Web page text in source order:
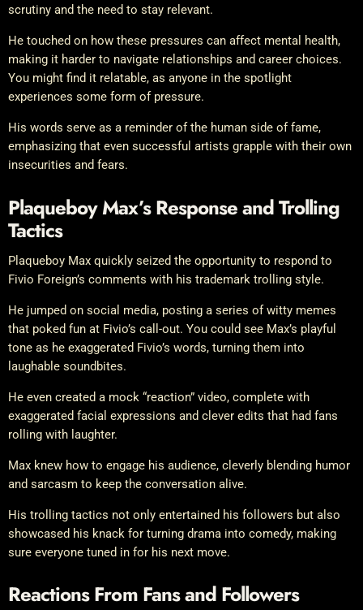
scrutiny and the need to stay relevant.
He touched on how these pressures can affect mental health,
making it harder to navigate relationships and career choices.
You might find it relatable, as anyone in the spotlight
experiences some form of pressure.
His words serve as a reminder of the human side of fame,
emphasizing that even successful artists grapple with their own
insecurities and fears.
Plaqueboy Max’s Response and Trolling
Tactics
Plaqueboy Max quickly seized the opportunity to respond to
Fivio Foreign’s comments with his trademark trolling style.
He jumped on social media, posting a series of witty memes
that poked fun at Fivio’s call-out. You could see Max’s playful
tone as he exaggerated Fivio’s words, turning them into
laughable soundbites.
He even created a mock “reaction” video, complete with
exaggerated facial expressions and clever edits that had fans
rolling with laughter.
Max knew how to engage his audience, cleverly blending humor
and sarcasm to keep the conversation alive.
His trolling tactics not only entertained his followers but also
showcased his knack for turning drama into comedy, making
sure everyone tuned in for his next move.
Reactions From Fans and Followers